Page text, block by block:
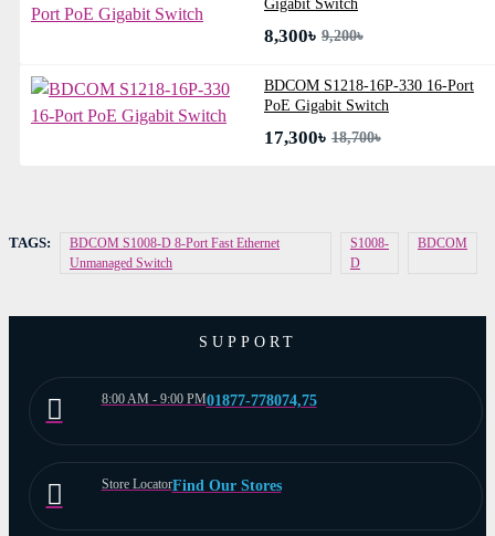
Gigabit Switch
8,300৳ 9,200৳
BDCOM S1218-16P-330 16-Port
PoE Gigabit Switch
17,300৳ 18,700৳
TAGS:
BDCOM S1008-D 8-Port Fast Ethernet
Unmanaged Switch
S1008-
D
BDCOM
SUPPORT
8:00 AM - 9:00 PM01877-778074,75
Store LocatorFind Our Stores